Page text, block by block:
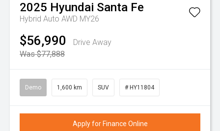
2025 Hyundai Santa Fe
Hybrid Auto AWD MY26
$56,990
Drive Away
Was $77,888
Demo 1,600 km SUV # HY11804
Apply for Finance Online